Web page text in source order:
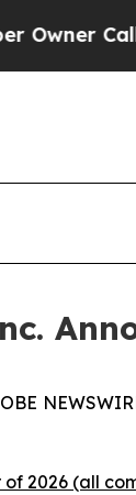
the
2026 (all